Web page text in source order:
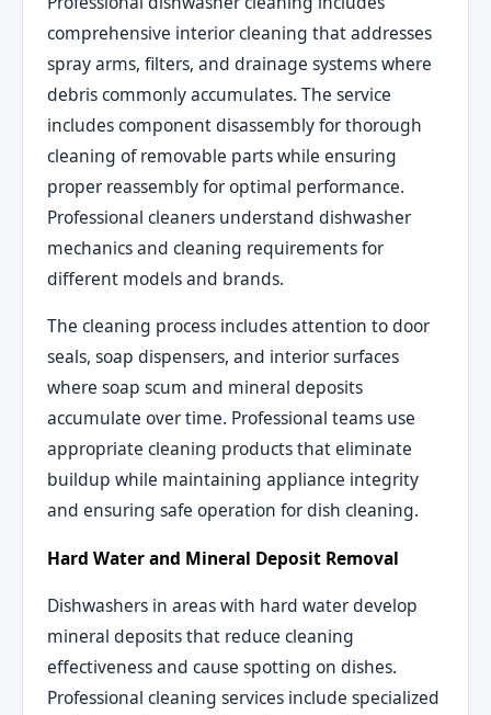
comprehensive interior cleaning that addresses
spray arms, filters, and drainage systems where
debris commonly accumulates. The service
includes component disassembly for thorough
cleaning of removable parts while ensuring
proper reassembly for optimal performance.
Professional cleaners understand dishwasher
mechanics and cleaning requirements for
different models and brands.
The cleaning process includes attention to door
seals, soap dispensers, and interior surfaces
where soap scum and mineral deposits
accumulate over time. Professional teams use
appropriate cleaning products that eliminate
buildup while maintaining appliance integrity
and ensuring safe operation for dish cleaning.
Hard Water and Mineral Deposit Removal
Dishwashers in areas with hard water develop
mineral deposits that reduce cleaning
effectiveness and cause spotting on dishes.
Professional cleaning services include specialized